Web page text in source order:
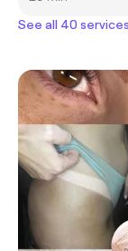
See all 40 services